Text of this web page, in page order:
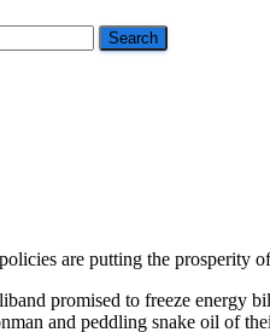
are putting the prosperity
promised to freeze energy
and peddling snake oil of